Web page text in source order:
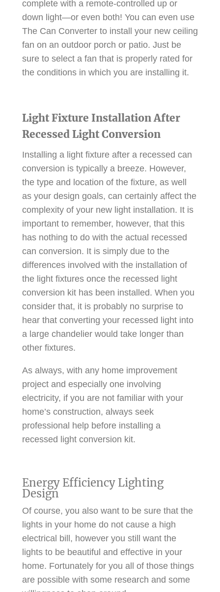
complete with a remote-controlled up or
down light—or even both! You can even use
The Can Converter to install your new ceiling
fan on an outdoor porch or patio. Just be
sure to select a fan that is properly rated for
the conditions in which you are installing it.
Light Fixture Installation After
Recessed Light Conversion
Installing a light fixture after a recessed can
conversion is typically a breeze. However,
the type and location of the fixture, as well
as your design goals, can certainly affect the
complexity of your new light installation. It is
important to remember, however, that this
has nothing to do with the actual recessed
can conversion. It is simply due to the
differences involved with the installation of
the light fixtures once the recessed light
conversion kit has been installed. When you
consider that, it is probably no surprise to
hear that converting your recessed light into
a large chandelier would take longer than
other fixtures.
As always, with any home improvement
project and especially one involving
electricity, if you are not familiar with your
home’s construction, always seek
professional help before installing a
recessed light conversion kit.
Energy Efficiency Lighting
Design
Of course, you also want to be sure that the
lights in your home do not cause a high
electrical bill, however you still want the
lights to be beautiful and effective in your
home. Fortunately for you all of those things
are possible with some research and some